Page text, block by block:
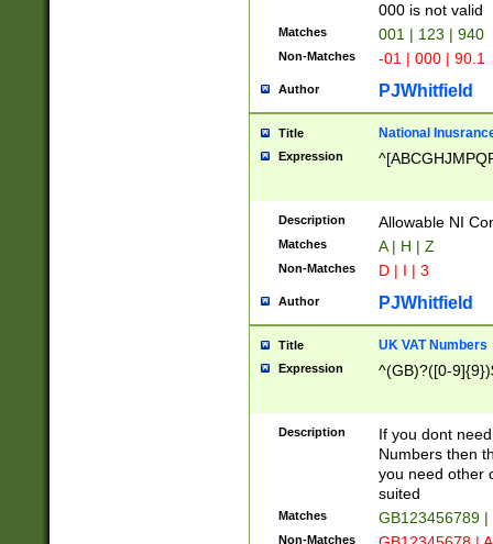
000 is not valid
Matches 001 | 123 | 940
Non-Matches -01 | 000 | 90.1
Author PJWhitfield
Title National
Expression
Description Allowable NI
Matches A | H | Z
Non-Matches D | I | 3
Author PJWhitfield
Title UK VAT Numbers
Expression ^(GB)?([0-
Description
If you dont
Numbers then
you need other
suited
Matches GB123456789
Non-Matches